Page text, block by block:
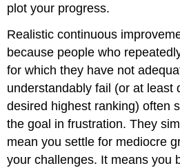
plot your progress.
Realistic continuous
because people who
for which they have not
understandably fail (or at least
desired highest ranking) often
the goal in frustration. They
mean you settle for mediocre
your challenges. It means you